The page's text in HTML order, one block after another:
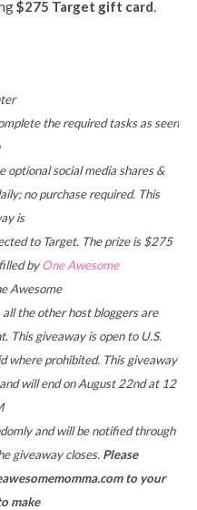
$275 Target gift card.
the required tasks as seen
social media shares &
no purchase required. This
is
to Target. The prize is $275
byOne Awesome
Awesome
the other host bloggers are
This giveaway is open to U.S.
where prohibited. This giveaway
will end on August 22nd at 12
and will be notified through
giveaway closes. Please
to your
make